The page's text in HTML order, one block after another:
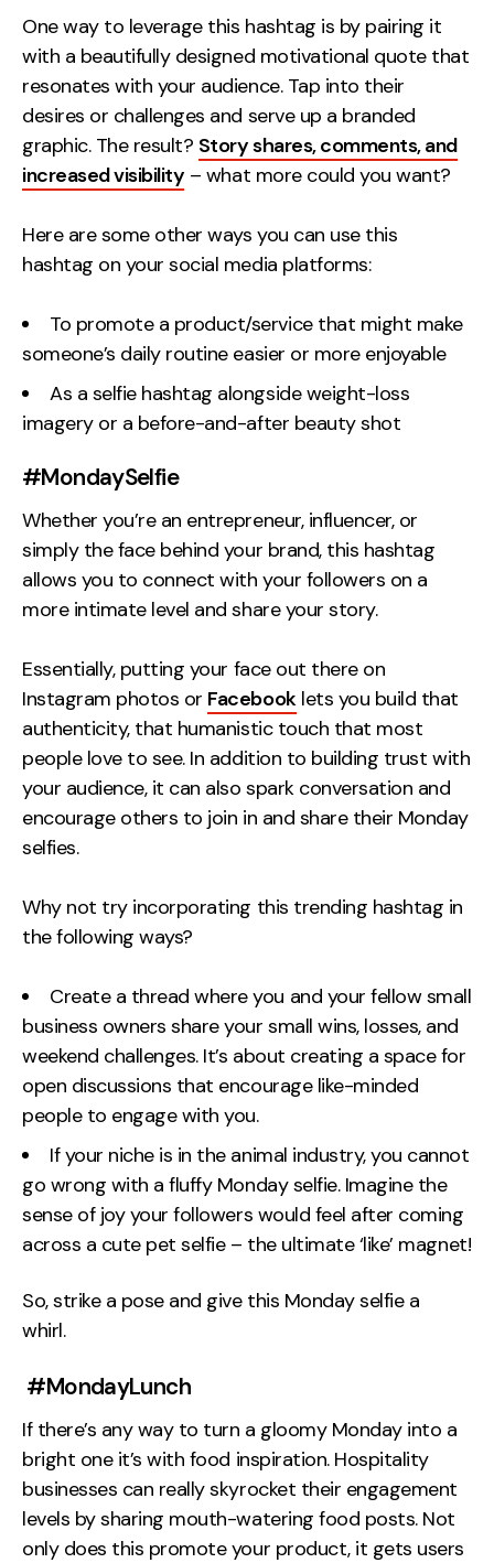
One way to leverage this hashtag is by pairing it
with a beautifully designed motivational quote that
resonates with your audience. Tap into their
desires or challenges and serve up a branded
graphic. The result? Story shares, comments, and
increased visibility – what more could you want?
Here are some other ways you can use this
hashtag on your social media platforms:
To promote a product/service that might make
someone’s daily routine easier or more enjoyable
As a selfie hashtag alongside weight-loss
imagery or a before-and-after beauty shot
#MondaySelfie
Whether you’re an entrepreneur, influencer, or
simply the face behind your brand, this hashtag
allows you to connect with your followers on a
more intimate level and share your story.
Essentially, putting your face out there on
Instagram photos or Facebooklets you build that
authenticity, that humanistic touch that most
people love to see. In addition to building trust with
your audience, it can also spark conversation and
encourage others to join in and share their Monday
selfies.
Why not try incorporating this trending hashtag in
the following ways?
Create a thread where you and your fellow small
business owners share your small wins, losses, and
weekend challenges. It’s about creating a space for
open discussions that encourage like-minded
people to engage with you.
If your niche is in the animal industry, you cannot
go wrong with a fluffy Monday selfie. Imagine the
sense of joy your followers would feel after coming
across a cute pet selfie – the ultimate ‘like’ magnet!
So, strike a pose and give this Monday selfie a
whirl.
#MondayLunch
If there’s any way to turn a gloomy Monday into a
bright one it’s with food inspiration. Hospitality
businesses can really skyrocket their engagement
levels by sharing mouth-watering food posts. Not
only does this promote your product, it gets users